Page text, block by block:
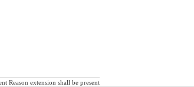
Reason extension shall be present